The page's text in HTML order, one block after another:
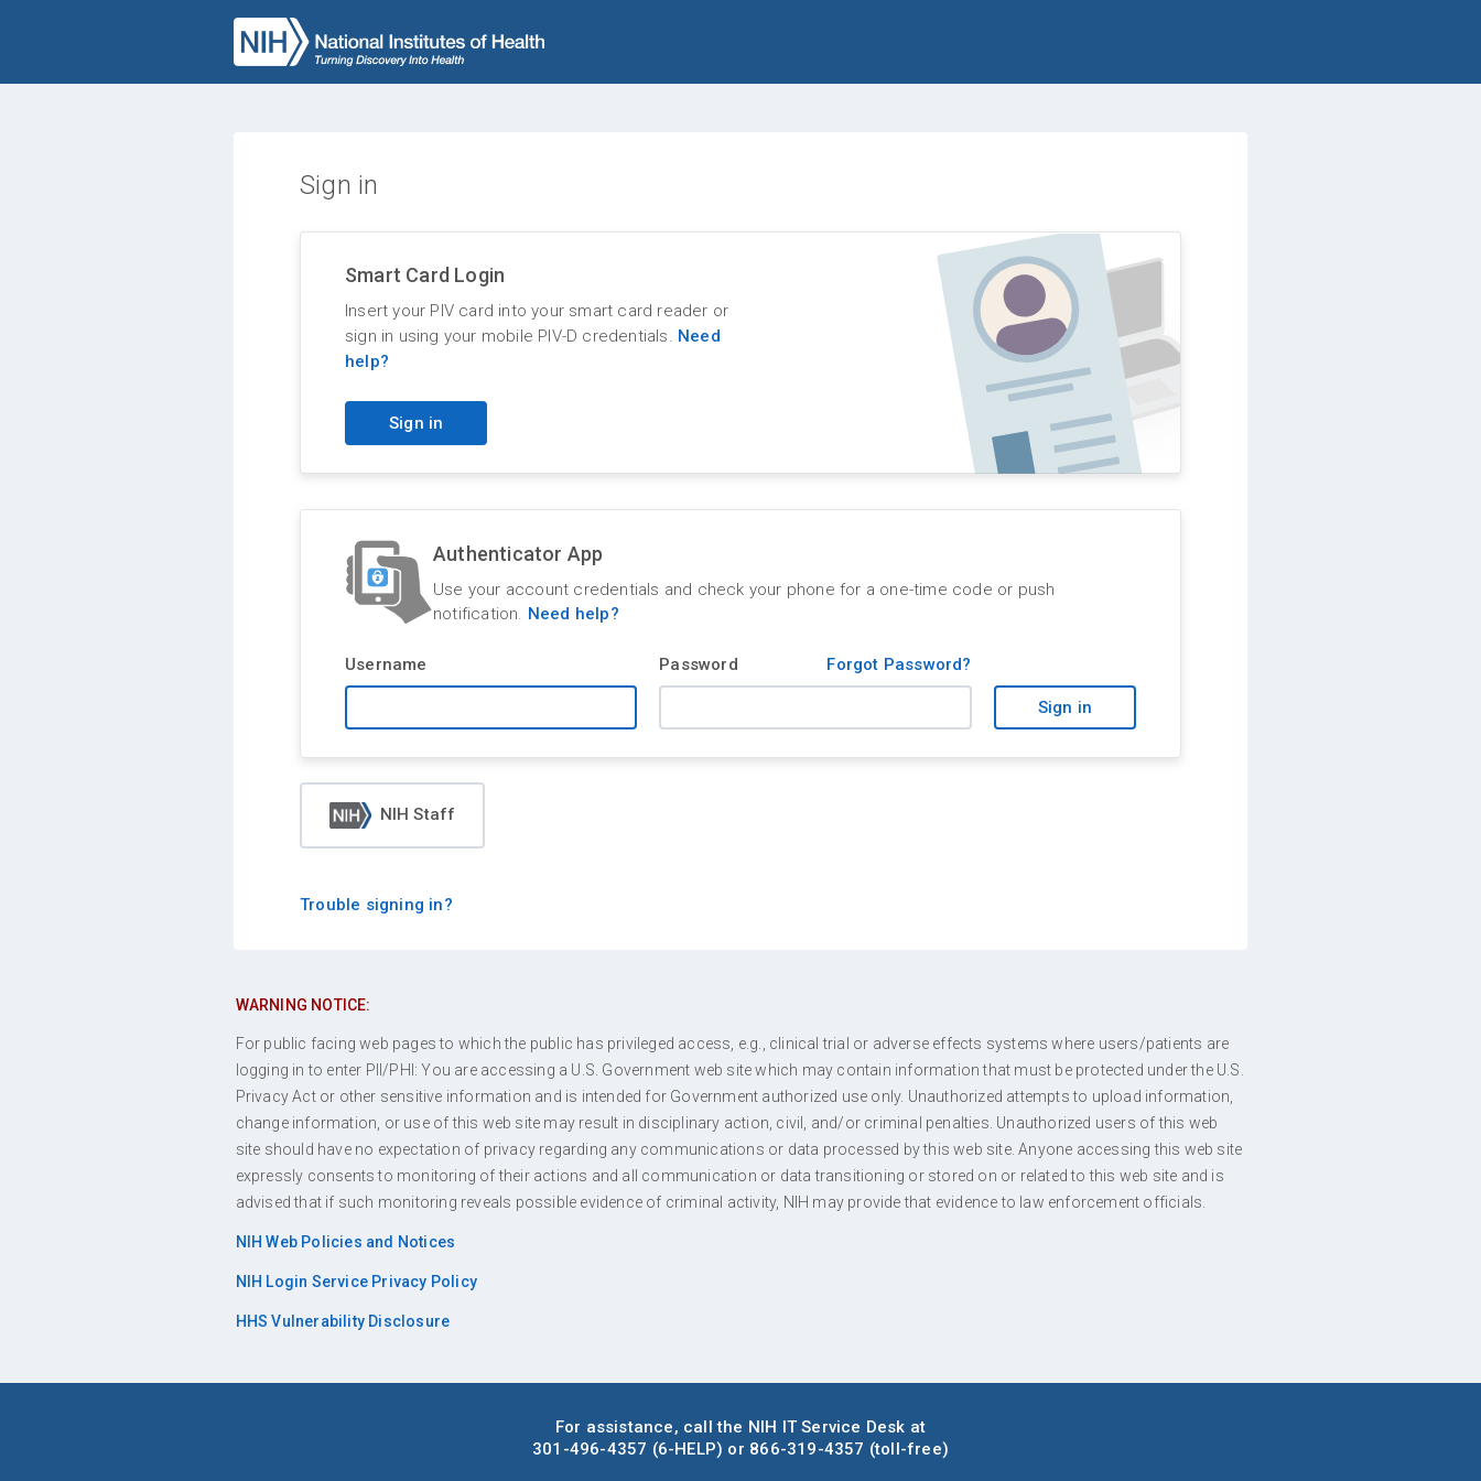
Sign in
Smart Card Login
Insert your PIV card into your smart card reader or
sign in using your mobile PIV-D credentials. Need
help?
Sign in
Authenticator App
Use your account credentials and check your phone for a one-time code or push
notification. Need help?
Username Password Forgot Password?
Sign in
NIH Staff
Trouble signing in?
WARNING NOTICE:
For public facing web pages to which the public has privileged access, e.g., clinical trial or adverse effects systems where users/patients are
logging in to enter PII/PHI: You are accessing a U.S. Government web site which may contain information that must be protected under the U.S.
Privacy Act or other sensitive information and is intended for Government authorized use only. Unauthorized attempts to upload information,
change information, or use of this web site may result in disciplinary action, civil, and/or criminal penalties. Unauthorized users of this web
site should have no expectation of privacy regarding any communications or data processed by this web site. Anyone accessing this web site
expressly consents to monitoring of their actions and all communication or data transitioning or stored on or related to this web site and is
advised that if such monitoring reveals possible evidence of criminal activity, NIH may provide that evidence to law enforcement officials.
NIH Web Policies and Notices
NIH Login Service Privacy Policy
HHS Vulnerability Disclosure
For assistance, call the NIH IT Service Desk at
301-496-4357 (6-HELP) or 866-319-4357 (toll-free)